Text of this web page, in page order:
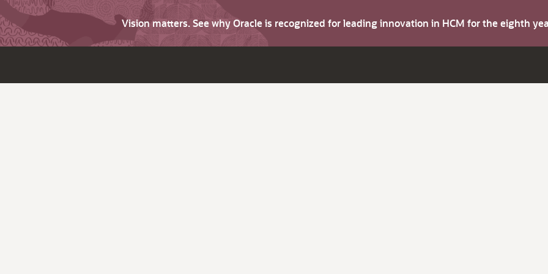
Vision matters. See why Oracle is recognized for leading innovation in HCM for the eighth